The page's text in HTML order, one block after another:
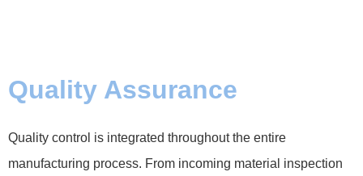
Quality Assurance
Quality control is integrated throughout the entire
manufacturing process. From incoming material inspection